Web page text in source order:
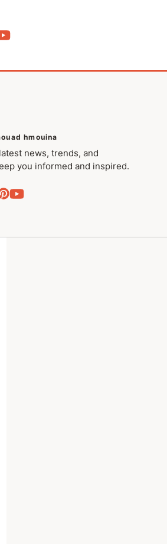
hmouina
news, trends, and
you informed and inspired.